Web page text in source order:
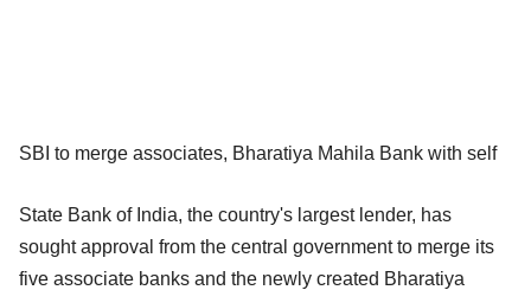
SBI to merge associates, Bharatiya Mahila Bank with self
State Bank of India, the country's largest lender, has
sought approval from the central government to merge its
five associate banks and the newly created Bharatiya